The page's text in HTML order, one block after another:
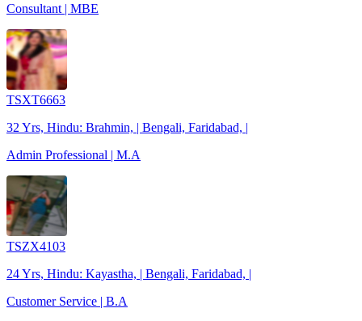
Consultant | MBE
TSXT6663
32 Yrs, Hindu: Brahmin, | Bengali, Faridabad, |
Admin Professional | M.A
TSZX4103
24 Yrs, Hindu: Kayastha, | Bengali, Faridabad, |
Customer Service | B.A